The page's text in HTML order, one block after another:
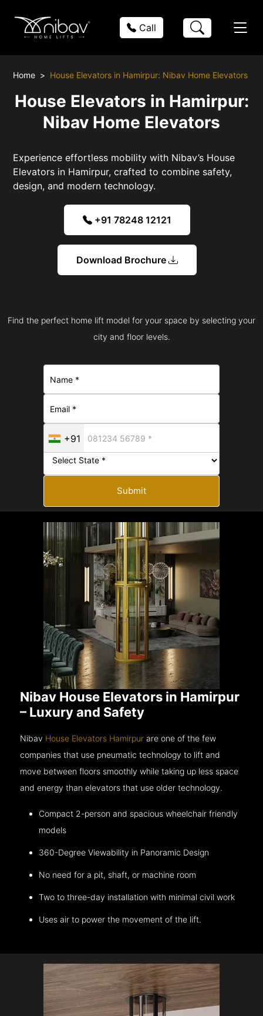
Call
Home House Elevators in Hamirpur: Nibav Home Elevators
House Elevators in Hamirpur:
Nibav Home Elevators
Experience effortless mobility with Nibav’s House
Elevators in Hamirpur, crafted to combine safety,
design, and modern technology.
+91 78248 12121
Download Brochure
Find the perfect home lift model for your space by selecting your
city and floor levels.
+91
Submit
Nibav House Elevators in Hamirpur
– Luxury and Safety
Nibav House Elevators Hamirpur are one of the few
companies that use pneumatic technology to lift and
move between floors smoothly while taking up less space
and energy than elevators that use older technology.
Compact 2-person and spacious wheelchair friendly
models
360-Degree Viewability in Panoramic Design
No need for a pit, shaft, or machine room
Two to three-day installation with minimal civil work
Uses air to power the movement of the lift.